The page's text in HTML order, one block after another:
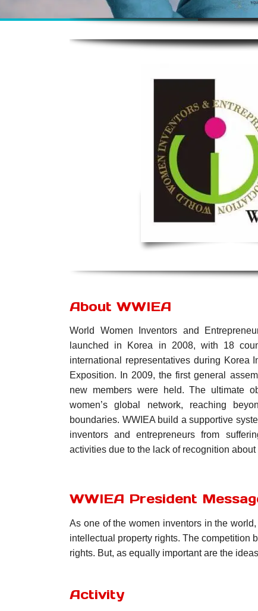
About WWIEA
World Women Inventors and
launched in Korea in 2008, with 18
international representatives during Korea
Exposition. In 2009, the first general
new members were held.The ultimate
women’s global network, reaching
boundaries. WWIEA build a supportive
inventors and entrepreneurs from
activities due to the lack of recognition
WWIEA President
As one of the women inventors in the
intellectual property rights. The competition
rights. But, as equally important are the
Activity